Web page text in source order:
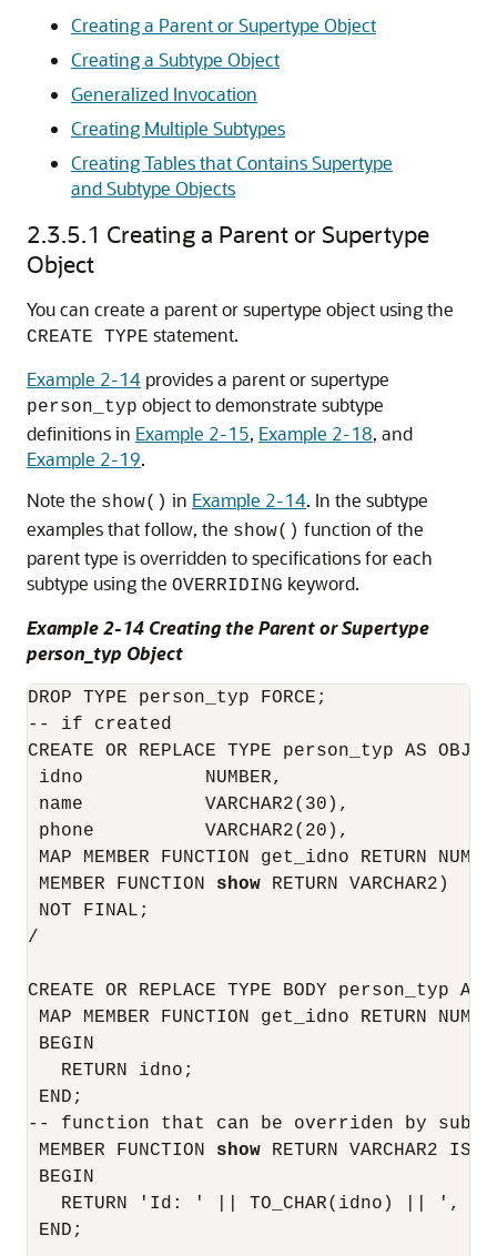
Creating a Parent or Supertype Object
Creating a Subtype Object
Generalized Invocation
Creating Multiple Subtypes
Creating Tables that Contains Supertype
and Subtype Objects
2.3.5.1 Creating a Parent or Supertype
Object
You can create a parent or supertype object using the
CREATE TYPE statement.
Example 2-14 provides a parent or supertype
person_typ object to demonstrate subtype
definitions in Example 2-15, Example 2-18, and
Example 2-19.
Note the show() in Example 2-14. In the subtype
examples that follow, the show() function of the
parent type is overridden to specifications for each
subtype using the OVERRIDING keyword.
Example 2-14 Creating the Parent or Supertype
person_typ Object
DROP TYPE person_typ FORCE;
-- if created
CREATE OR REPLACE TYPE person_typ AS
idno           NUMBER,
name           VARCHAR2(30),
phone          VARCHAR2(20),
MAP MEMBER FUNCTION get_idno RETURN
MEMBER FUNCTION show RETURN VARCHAR2)
NOT FINAL;
/
CREATE OR REPLACE TYPE BODY person_typ AS
MAP MEMBER FUNCTION get_idno RETURN
BEGIN
   RETURN idno;
END;
-- function that can be overriden by
MEMBER FUNCTION show RETURN VARCHAR2 IS
BEGIN
RETURN 'Id: ' || TO_CHAR(idno) || ',
END;